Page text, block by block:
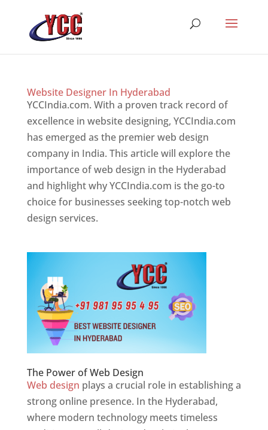
Website Designer In Hyderabad
YCCIndia.com. With a proven track record of
excellence in website designing, YCCIndia.com
has emerged as the premier web design
company in India. This article will explore the
importance of web design in the Hyderabad
and highlight why YCCIndia.com is the go-to
choice for businesses seeking top-notch web
design services.
The Power of Web Design
Web design plays a crucial role in establishing a
strong online presence. In the Hyderabad,
where modern technology meets timeless